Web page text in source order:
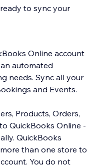
to sync your
Online account
automated
needs. Sync all your
and Events.
Products, Orders,
QuickBooks Online -
QuickBooks
than one store to
You do not